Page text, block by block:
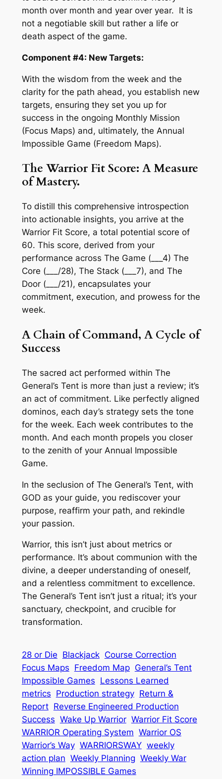
month over month and year over year. It is
not a negotiable skill but rather a life or
death aspect of the game.
Component #4: New Targets:
With the wisdom from the week and the
clarity for the path ahead, you establish new
targets, ensuring they set you up for
success in the ongoing Monthly Mission
(Focus Maps) and, ultimately, the Annual
Impossible Game (Freedom Maps).
The Warrior Fit Score: A Measure
of Mastery.
To distill this comprehensive introspection
into actionable insights, you arrive at the
Warrior Fit Score, a total potential score of
60. This score, derived from your
performance across The Game (___4) The
Core (___/28), The Stack (___7), and The
Door (___/21), encapsulates your
commitment, execution, and prowess for the
week.
A Chain of Command, A Cycle of
Success
The sacred act performed within The
General’s Tent is more than just a review; it’s
an act of commitment. Like perfectly aligned
dominos, each day’s strategy sets the tone
for the week. Each week contributes to the
month. And each month propels you closer
to the zenith of your Annual Impossible
Game.
In the seclusion of The General’s Tent, with
GOD as your guide, you rediscover your
purpose, reaffirm your path, and rekindle
your passion.
Warrior, this isn’t just about metrics or
performance. It’s about communion with the
divine, a deeper understanding of oneself,
and a relentless commitment to excellence.
The General’s Tent isn’t just a ritual; it’s your
sanctuary, checkpoint, and crucible for
transformation.
28 or Die Blackjack Course Correction
Focus Maps Freedom Map General’s Tent
Impossible Games Lessons Learned
metrics Production strategy Return &
Report Reverse Engineered Production
Success Wake Up Warrior Warrior Fit Score
WARRIOR Operating System Warrior OS
Warrior’s Way WARRIORSWAY weekly
action plan Weekly Planning Weekly War
Winning IMPOSSIBLE Games